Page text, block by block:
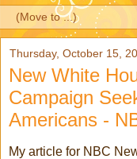
Thursday, October 15,
New White
Campaign
Americans -
My article for NBC